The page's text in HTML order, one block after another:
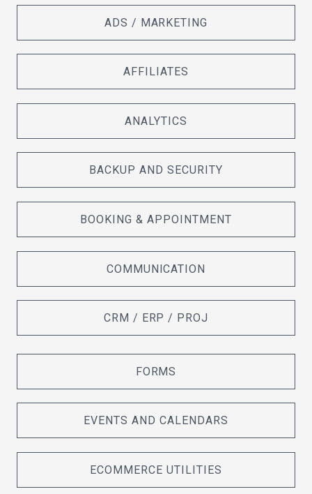
ADS / MARKETING
AFFILIATES
ANALYTICS
BACKUP AND SECURITY
BOOKING & APPOINTMENT
COMMUNICATION
CRM / ERP / PROJ
FORMS
EVENTS AND CALENDARS
ECOMMERCE UTILITIES